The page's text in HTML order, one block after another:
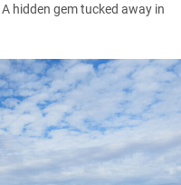
A hidden gem tucked away in